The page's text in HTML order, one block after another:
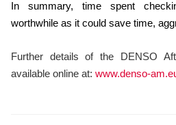
In summary, time spent
worthwhile as it could save time,
Further details of the DENSO
available online at: www.denso-